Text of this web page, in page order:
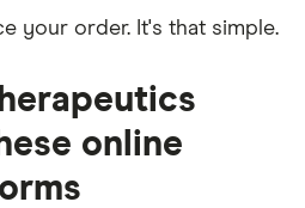
your order. It's that simple.
online